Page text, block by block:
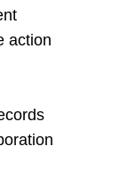
action